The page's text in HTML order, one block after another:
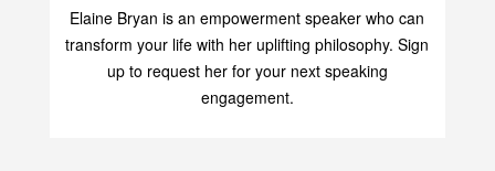
Elaine Bryan is an empowerment speaker who can
transform your life with her uplifting philosophy. Sign
up to request her for your next speaking
engagement.